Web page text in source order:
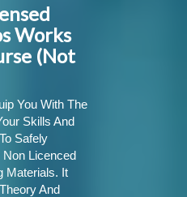
Works
(Not
You With The
Skills And
Safely
Licenced
Materials. It
And